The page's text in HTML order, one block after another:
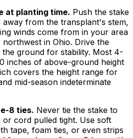
at planting time. Push the stake
away from the transplant's stem,
winds come from in your area
in Ohio. Drive the
the ground for stability. Most 4-
inches of above-ground height
covers the height range for
mid-season indeterminate
8 ties. Never tie the stake to
or cord pulled tight. Use soft
tape, foam ties, or even strips